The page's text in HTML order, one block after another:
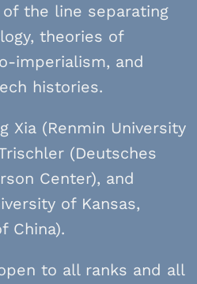
the line separating
theories of
imperialism, and
histories.
Xia (Renmin University
(Deutsches
Center), and
of Kansas,
China).
to all ranks and all